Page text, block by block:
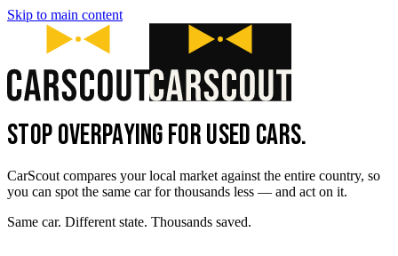
Skip to main content
STOP OVERPAYING FOR USED CARS.
CarScout compares your local market against the entire country, so
you can spot the same car for thousands less — and act on it.
Same car. Different state. Thousands saved.